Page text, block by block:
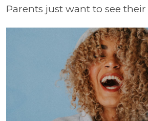
Parents just want to see